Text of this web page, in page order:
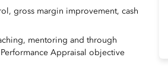
gross margin improvement, cash
mentoring and through
Appraisal objective